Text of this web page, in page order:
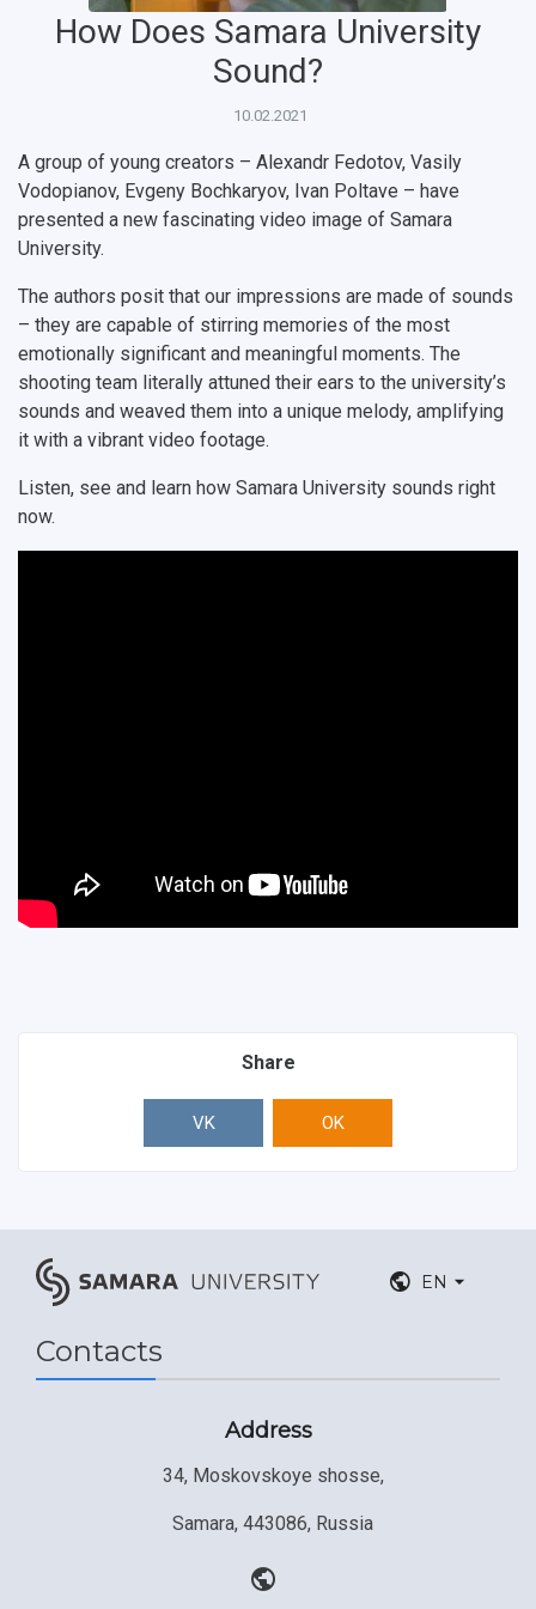
Public Relations Center
Bachelor’s Degree/Specialist Degree
Study Programs Taught in English
Pre-university Russian Language Course
International Schools
Open Doors Scholarship
Grants and support
Research highlights
History
Campus
Photos and Videos
Staff
Visa and migration support
Wi-Fi
Instruction on access to the personal cabinet
Public organizations
Adaptation programme
Safety
Shopping
Your Budget
Weather
What You Should Bring Along
Events and Holidays
How Does Samara University
Sound?
10.02.2021
A group of young creators – Alexandr Fedotov, Vasily
Vodopianov, Evgeny Bochkaryov, Ivan Poltave – have
presented a new fascinating video image of Samara
University.
The authors posit that our impressions are made of sounds
– they are capable of stirring memories of the most
emotionally significant and meaningful moments. The
shooting team literally attuned their ears to the university’s
sounds and weaved them into a unique melody, amplifying
it with a vibrant video footage.
Listen, see and learn how Samara University sounds right
now.
Share
VK OK
EN
Contacts
Address
34, Moskovskoye shosse,
Samara, 443086, Russia